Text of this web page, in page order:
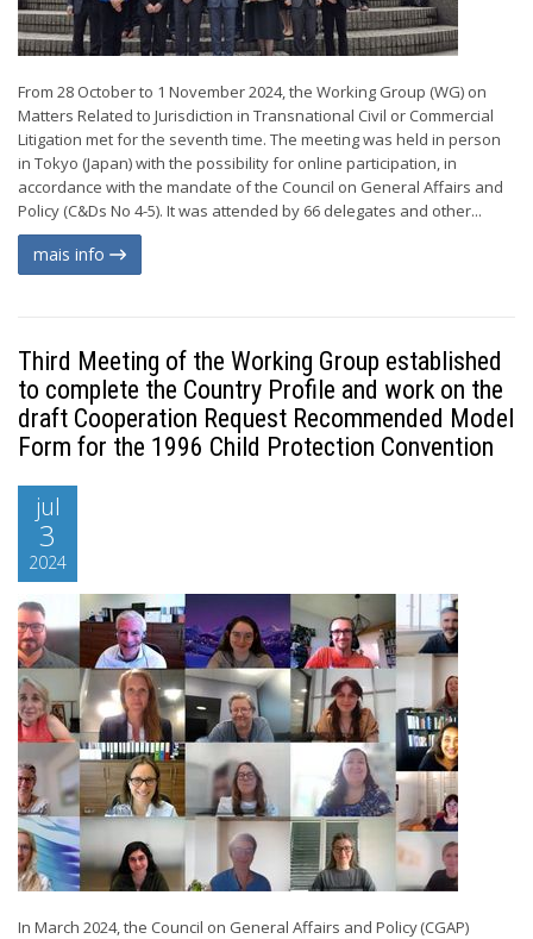
From 28 October to 1 November 2024, the Working Group (WG) on
Matters Related to Jurisdiction in Transnational Civil or Commercial
Litigation met for the seventh time. The meeting was held in person
in Tokyo (Japan) with the possibility for online participation, in
accordance with the mandate of the Council on General Affairs and
Policy (C&Ds No 4-5). It was attended by 66 delegates and other...
mais info
Third Meeting of the Working Group established
to complete the Country Profile and work on the
draft Cooperation Request Recommended Model
Form for the 1996 Child Protection Convention
jul
3
2024
In March 2024, the Council on General Affairs and Policy (CGAP)